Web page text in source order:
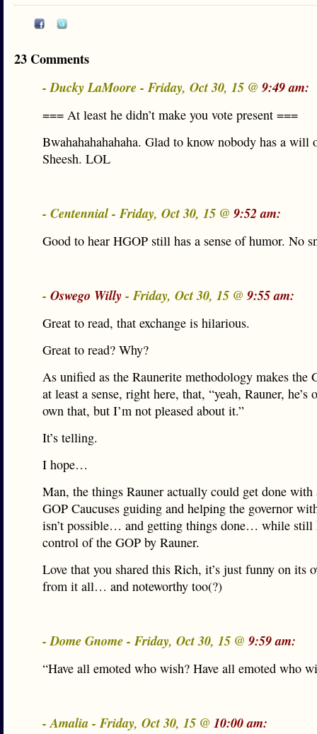
23 Comments
- Ducky LaMoore - Friday, Oct 30, 15 @ 9:49 am:
=== At least he didn’t make you vote present ===
Bwahahahahahaha. Glad to know nobody has a will
Sheesh. LOL
- Centennial - Friday, Oct 30, 15 @ 9:52 am:
Good to hear HGOP still has a sense of humor. No
- Oswego Willy- Friday, Oct 30, 15 @ 9:55 am:
Great to read, that exchange is hilarious.
Great to read? Why?
As unified as the Raunerite methodology makes the
at least a sense, right here, that, “yeah, Rauner, he’s
own that, but I’m not pleased about it.”
It’s telling.
I hope…
Man, the things Rauner actually could get done with
GOP Caucuses guiding and helping the governor
isn’t possible… and getting things done… while still
control of the GOP by Rauner.
Love that you shared this Rich, it’s just funny on its
from it all… and noteworthy too(?)
- Dome Gnome - Friday, Oct 30, 15 @ 9:59 am:
“Have all emoted who wish? Have all emoted who
- Amalia - Friday, Oct 30, 15 @ 10:00 am: